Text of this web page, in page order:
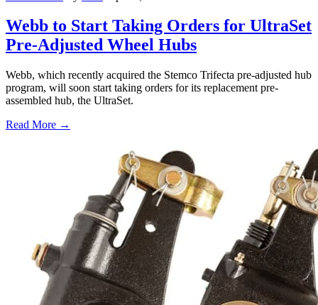
Webb to Start Taking Orders for UltraSet
Pre-Adjusted Wheel Hubs
Webb, which recently acquired the Stemco Trifecta pre-adjusted hub
program, will soon start taking orders for its replacement pre-
assembled hub, the UltraSet.
Read More →